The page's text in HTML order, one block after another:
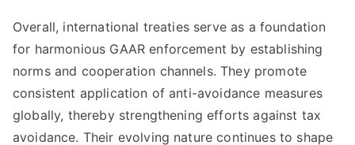
Overall, international treaties serve as a foundation
for harmonious GAAR enforcement by establishing
norms and cooperation channels. They promote
consistent application of anti-avoidance measures
globally, thereby strengthening efforts against tax
avoidance. Their evolving nature continues to shape